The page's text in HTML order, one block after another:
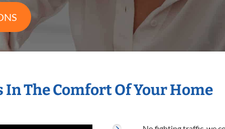
In The Comfort Of Your Home